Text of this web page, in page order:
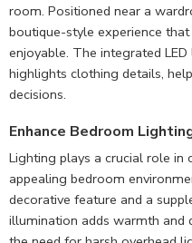
room. Positioned near a
boutique-style experience
enjoyable. The integrated
highlights clothing details,
decisions.
Enhance Bedroom
Lighting plays a crucial role
appealing bedroom
decorative feature and a
illumination adds warmth